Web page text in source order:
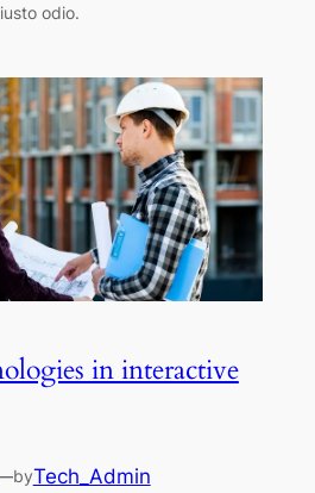
odio.
in interactive
byTech_Admin